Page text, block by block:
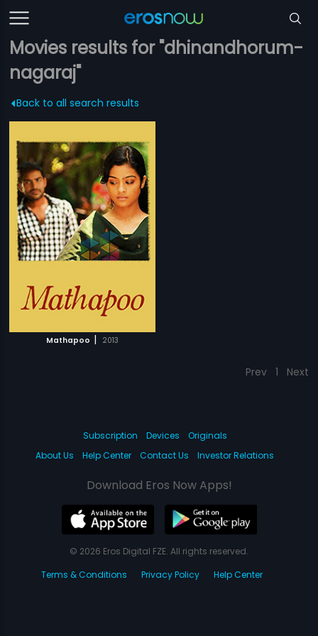
Movies results for "dhinandhorum-
nagaraj"
Back to all search results
Mathapoo | 2013
Prev 1 Next
Subscription Devices
Originals
About Us
Help Center Contact Us Investor Relations
Download Eros Now Apps!
© 2026 Eros Digital FZE. All rights reserved.
Terms & Conditions
Privacy Policy Help Center